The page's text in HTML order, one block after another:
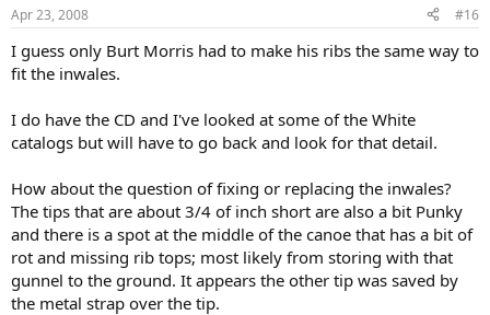
Apr 23, 2008 #16
I guess only Burt Morris had to make his ribs the same way to
fit the inwales.
I do have the CD and I've looked at some of the White
catalogs but will have to go back and look for that detail.
How about the question of fixing or replacing the inwales?
The tips that are about 3/4 of inch short are also a bit Punky
and there is a spot at the middle of the canoe that has a bit of
rot and missing rib tops; most likely from storing with that
gunnel to the ground. It appears the other tip was saved by
the metal strap over the tip.